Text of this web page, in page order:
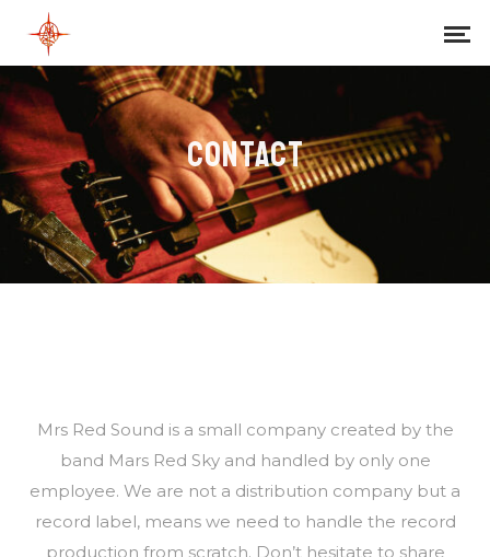
CONTACT
Mrs Red Sound is a small company created by the
band Mars Red Sky and handled by only one
employee. We are not a distribution company but a
record label, means we need to handle the record
production from scratch. Don’t hesitate to share